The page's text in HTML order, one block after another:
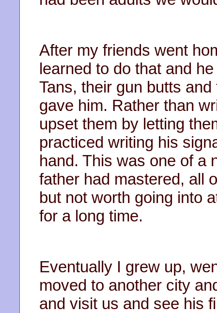
After my friends went
learned to do that and
Tans, their gun butts
gave him. Rather than
upset them by letting
practiced writing his
hand. This was one of a
father had mastered, all
but not worth going into
for a long time.
Eventually I grew up,
moved to another city
and visit us and see his